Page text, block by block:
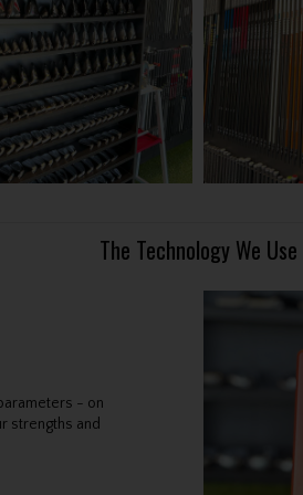
The Technology We Use
- on
strengths and